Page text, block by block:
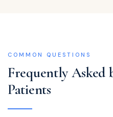
COMMON QUESTIONS
Frequently Asked
Patients